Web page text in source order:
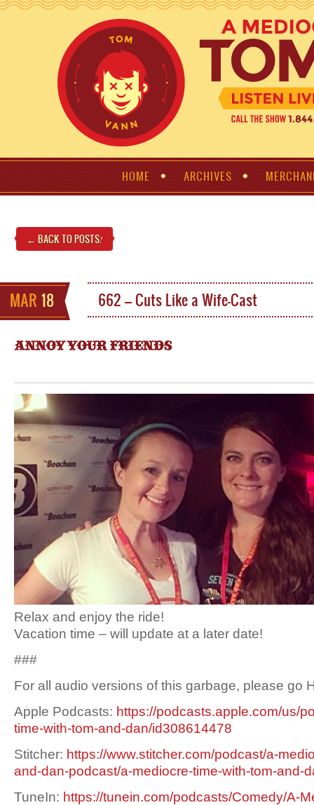
HOME ARCHIVES
← BACK TO POSTS!
MAR 18 662 – Cuts Like a Wife-Cast
ANNOY YOUR FRIENDS
Relax and enjoy the ride!
Vacation time – will update at a later date!
###
For all audio versions of this garbage, please go
Apple Podcasts: https://podcasts.apple.com/us/
time-with-tom-and-dan/id308614478
Stitcher: https://www.stitcher.com/podcast/a-
and-dan-podcast/a-mediocre-time-with-tom-and-
TuneIn: https://tunein.com/podcasts/Comedy/A-